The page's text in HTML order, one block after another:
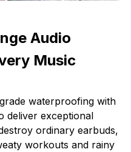
Audio
Music
waterproofing with
deliver exceptional
ordinary earbuds,
workouts and rainy